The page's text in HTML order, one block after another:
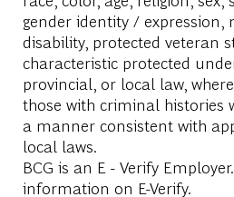
gender identity / expression,
disability, protected veteran
characteristic protected
provincial, or local law,
those with criminal histories
a manner consistent with
local laws.
BCG is an E - Verify Employer.
information on E-Verify.